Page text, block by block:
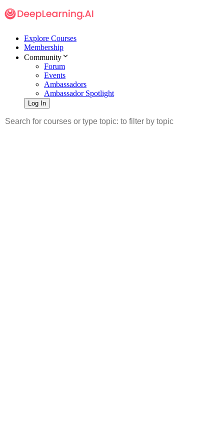
Explore Courses
Membership
Community
Forum
Events
Ambassadors
Ambassador Spotlight
Log In